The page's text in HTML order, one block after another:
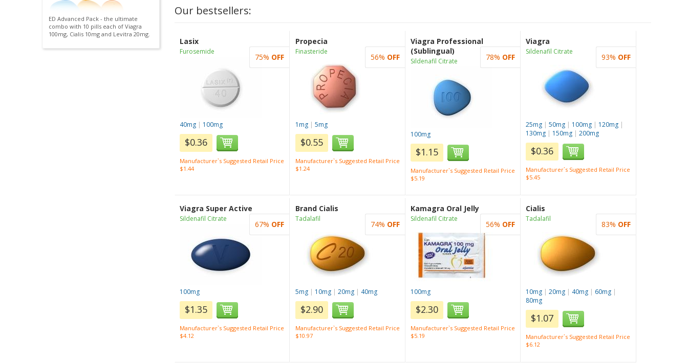
Our bestsellers:
Lasix
Furosemide
40mg | 100mg
$0.36
Manufacturer`s Suggested Retail Price
$1.44
75% OFF
Propecia
Finasteride
1mg| 5mg
$0.55
Manufacturer`s Suggested Retail Price
$1.24
56% OFF
Viagra Professional
(Sublingual)
Sildenafil Citrate
100mg
$1.15
Manufacturer`s Suggested Retail Price
$5.19
78% OFF
Viagra
Sildenafil Citrate
25mg |50mg | 100mg | 120mg |
130mg | 150mg |200mg
$0.36
Manufacturer`s Suggested Retail Price
$5.45
93% OFF
Viagra Super Active
Sildenafil Citrate
100mg
$1.35
Manufacturer`s Suggested Retail Price
$4.12
67% OFF
Brand Cialis
Tadalafil
5mg| 10mg| 20mg| 40mg
$2.90
Manufacturer`s Suggested Retail Price
$10.97
74% OFF
Kamagra Oral Jelly
Sildenafil Citrate
100mg
$2.30
Manufacturer`s Suggested Retail Price
$5.19
56% OFF
Cialis
Tadalafil
10mg |20mg | 40mg | 60mg |
80mg
$1.07
Manufacturer`s Suggested Retail Price
$6.12
83% OFF
ED Advanced Pack - the ultimate
combo with 10 pills each of Viagra
100mg, Cialis 10mg and Levitra 20mg.